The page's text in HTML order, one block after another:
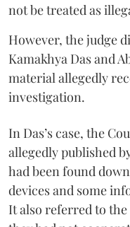
not be treated as
However, the judge
Kamakhya Das and
material allegedly
investigation.
In Das’s case, the
allegedly published
had been found
devices and some
It also referred to